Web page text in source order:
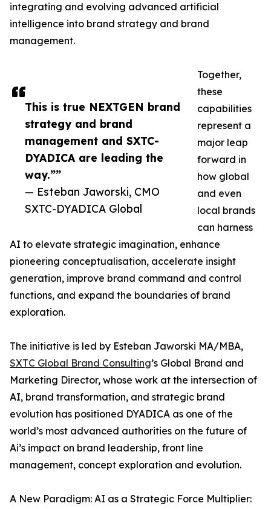
This is true NEXTGEN brand
strategy and brand
management and SXTC-
DYADICA are leading the
way.””
— Esteban Jaworski, CMO
SXTC-DYADICA Global
integrating and evolving advanced artificial
intelligence into brand strategy and brand
management.
Together,
these
capabilities
represent a
major leap
forward in
how global
and even
local brands
can harness
AI to elevate strategic imagination, enhance
pioneering conceptualisation, accelerate insight
generation, improve brand command and control
functions, and expand the boundaries of brand
exploration.
The initiative is led by Esteban Jaworski MA/MBA,
SXTC Global Brand Consulting’s Global Brand and
Marketing Director, whose work at the intersection of
AI, brand transformation, and strategic brand
evolution has positioned DYADICA as one of the
world’s most advanced authorities on the future of
Ai’s impact on brand leadership, front line
management, concept exploration and evolution.
A New Paradigm: AI as a Strategic Force Multiplier: